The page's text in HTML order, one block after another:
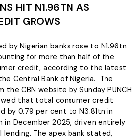
HIT N1.96TN AS
GROWS
by Nigerian banks rose to N1.96tn
for more than half of the
credit, according to the latest
Central Bank of Nigeria. The
CBN website by Sunday PUNCH
that total consumer credit
by 0.79 per cent to N3.81tn in
in December 2025, driven entirely
lending. The apex bank stated,